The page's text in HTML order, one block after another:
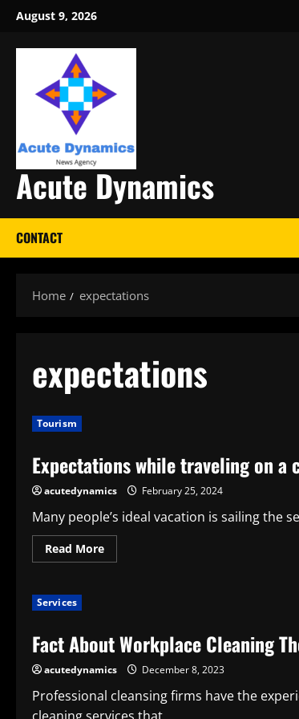
Skip
content
August 9, 2026
Acute Dynamics
CONTACT
Home expectations
expectations
Tourism
Expectations while traveling on a
acutedynamics February 25, 2024
Many people’s ideal vacation is sailing the
Read MoreRead
more
charter
boat
Services
Fact About Workplace Cleaning
acutedynamics December 8, 2023
Professional cleansing firms have the